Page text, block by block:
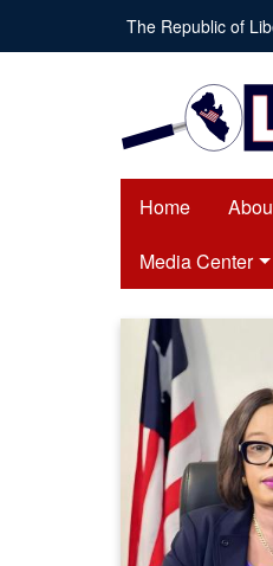
main
The Republic of
Home
Media Center